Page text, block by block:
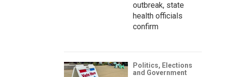
outbreak, state
health officials
confirm
Politics, Elections
and Government